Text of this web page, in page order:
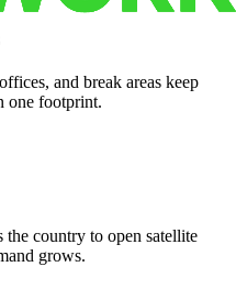
and break areas keep
one footprint.
country to open satellite
grows.